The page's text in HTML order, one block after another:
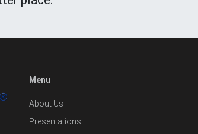
Menu
About Us
Presentations